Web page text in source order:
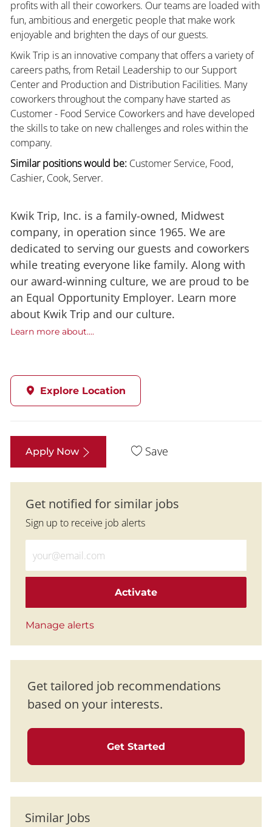
profits with all their coworkers. Our teams are loaded with
fun, ambitious and energetic people that make work
enjoyable and brighten the days of our guests.
Kwik Trip is an innovative company that offers a variety of
careers paths, from Retail Leadership to our Support
Center and Production and Distribution Facilities. Many
coworkers throughout the company have started as
Customer - Food Service Coworkers and have developed
the skills to take on new challenges and roles within the
company.
Similar positions would be:Customer Service, Food,
Cashier, Cook, Server.
Kwik Trip, Inc. is a family-owned, Midwest
company, in operation since 1965. We are
dedicated to serving our guests and coworkers
while treating everyone like family. Along with
our award-winning culture, we are proud to be
an Equal Opportunity Employer. Learn more
about Kwik Trip and our culture.
Learn more about....
Explore Location
Apply Now Save
Get notified for similar jobs
Sign up to receive job alerts
Activate
Manage alerts
Get tailored job recommendations
based on your interests.
Get Started
Similar Jobs